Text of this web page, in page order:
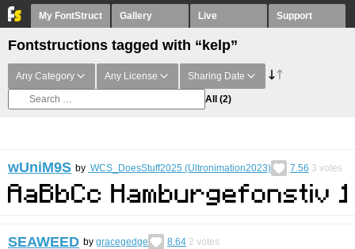
My FontStruct Gallery Live Support
Fontstructions tagged with “kelp”
Any Category Any License Sharing Date
All (2)
wUniM9S by WCS_DoesStuff2025 (Ultronimation2023) 7.56 3 votes
SEAWEED by gracegedge 8.64 2 votes